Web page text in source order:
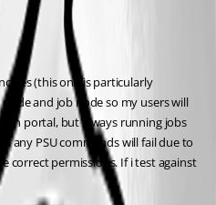
(this one is particularly
and job node so my users will
portal, but always running jobs
any PSU commands will fail due to
correct permissions. If i test against